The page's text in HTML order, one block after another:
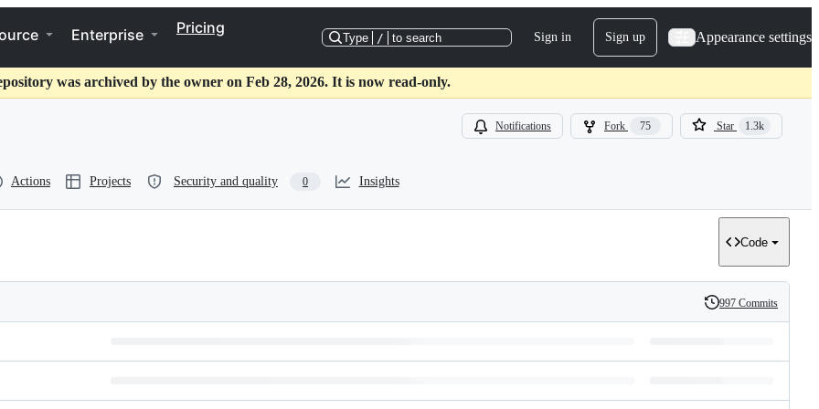
Enterprise Pricing
Type / to search Sign in Sign up Appearance settings
was archived by the owner on Feb 28, 2026. It is now read-only.
Notifications Fork 75 Star 1.3k
Actions Projects Security and quality 0 Insights
Code
History
997 Commits